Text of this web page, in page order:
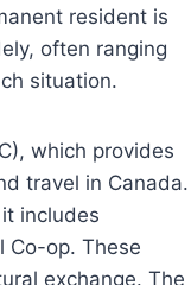
resident is
often ranging
situation.
which provides
travel in Canada.
includes
Co-op. These
exchange. The